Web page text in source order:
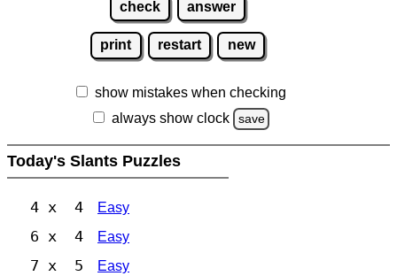
check answer
print restart new
show mistakes when checking
always show clock
save
Today's Slants Puzzles
4 x 4 Easy
6 x 4 Easy
7 x 5 Easy